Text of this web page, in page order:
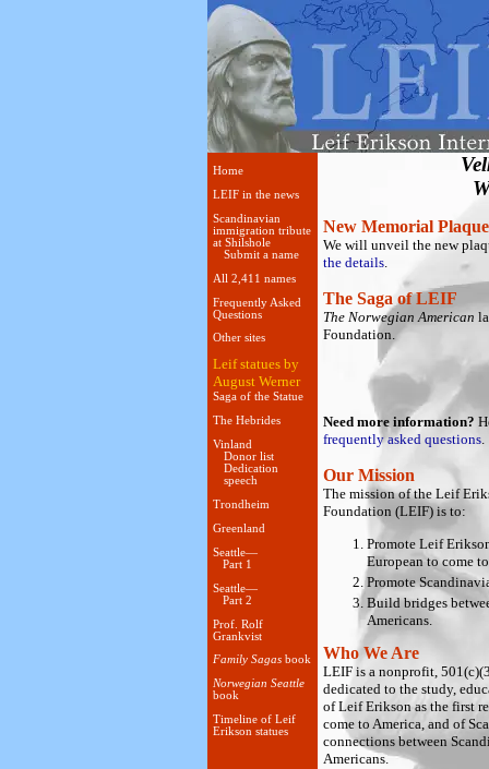
Home
LEIF in the news
Scandinavian
immigration tribute
at Shilshole
Submit a name
All 2,411 names
Frequently Asked
Questions
Other sites
Leif statues by
August Werner
Saga of the Statue
The Hebrides
Vinland
Donor list
Dedication
speech
Trondheim
Greenland
Seattle—
Part 1
Seattle—
Part 2
Prof. Rolf
Grankvist
Family Sagas book
Norwegian Seattle
book
Timeline of Leif
Erikson statues
New Memorial
We will unveil the new
the details.
The Saga of LEIF
The Norwegian American
Foundation.
Need more information?
frequently asked questions.
Our Mission
The mission of the Leif
Foundation (LEIF) is to:
Promote Leif
European to come
Promote
Build bridges
Americans.
Who We Are
LEIF is a nonprofit,
dedicated to the study,
of Leif Erikson as the first
come to America, and of
connections between
Americans.